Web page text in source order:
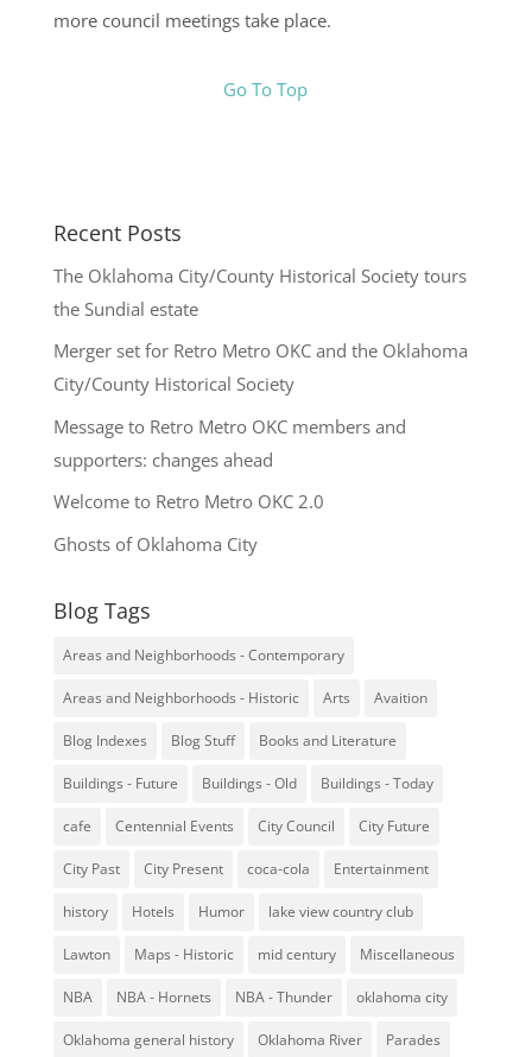
more council meetings take place.
Go To Top
Recent Posts
The Oklahoma City/County Historical Society tours
the Sundial estate
Merger set for Retro Metro OKC and the Oklahoma
City/County Historical Society
Message to Retro Metro OKC members and
supporters: changes ahead
Welcome to Retro Metro OKC 2.0
Ghosts of Oklahoma City
Blog Tags
Areas and Neighborhoods - Contemporary
Areas and Neighborhoods - Historic Arts Avaition
Blog Indexes Blog Stuff Books and Literature
Buildings - Future Buildings - Old Buildings - Today
cafe Centennial Events City Council City Future
City Past City Present coca-cola Entertainment
history Hotels Humor lake view country club
Lawton Maps - Historic mid century Miscellaneous
NBA NBA - Hornets NBA - Thunder oklahoma city
Oklahoma general history Oklahoma River Parades